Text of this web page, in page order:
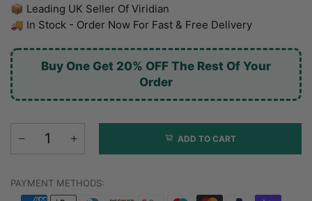
📦 Leading UK Seller Of Viridian
🚚 In Stock - Order Now For Fast & Free Delivery
Buy One Get 20% OFF The Rest Of Your
Order
ADD TO CART
PAYMENT METHODS: